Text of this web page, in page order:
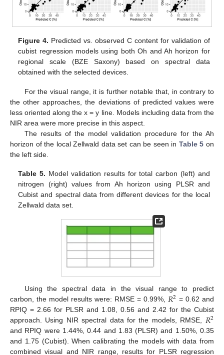
Figure 4. Predicted vs. observed C content for validation of
cubist regression models using both Oh and Ah horizon for
regional scale (BZE Saxony) based on spectral data
obtained with the selected devices.
For the visual range, it is further notable that, in contrary to
the other approaches, the deviations of predicted values were
less oriented along the x = y line. Models including data from the
NIR area were more precise in this aspect.
The results of the model validation procedure for the Ah
horizon of the local Zellwald data set can be seen in Table 5 on
the left side.
Table 5. Model validation results for total carbon (left) and
nitrogen (right) values from Ah horizon using PLSR and
Cubist and spectral data from different devices for the local
Zellwald data set.
Using the spectral data in the visual range to predict
carbon, the model results were: RMSE = 0.99%, 𝑅2 = 0.62 and
RPIQ = 2.66 for PLSR and 1.08, 0.56 and 2.42 for the Cubist
approach. Using NIR spectral data for the models, RMSE, 𝑅2
and RPIQ were 1.44%, 0.44 and 1.83 (PLSR) and 1.50%, 0.35
and 1.75 (Cubist). When calibrating the models with data from
combined visual and NIR range, results for PLSR regression